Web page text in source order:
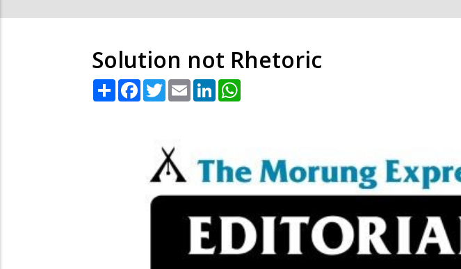
Solution not Rhetoric
Share Facebook
TwitterEmail LinkedIn